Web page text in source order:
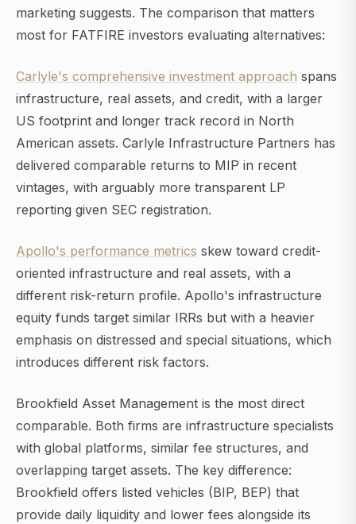
marketing suggests. The comparison that matters
most for FATFIRE investors evaluating alternatives:
Carlyle's comprehensive investment approach spans
infrastructure, real assets, and credit, with a larger
US footprint and longer track record in North
American assets. Carlyle Infrastructure Partners has
delivered comparable returns to MIP in recent
vintages, with arguably more transparent LP
reporting given SEC registration.
Apollo's performance metrics skew toward credit-
oriented infrastructure and real assets, with a
different risk-return profile. Apollo's infrastructure
equity funds target similar IRRs but with a heavier
emphasis on distressed and special situations, which
introduces different risk factors.
Brookfield Asset Management is the most direct
comparable. Both firms are infrastructure specialists
with global platforms, similar fee structures, and
overlapping target assets. The key difference:
Brookfield offers listed vehicles (BIP, BEP) that
provide daily liquidity and lower fees alongside its